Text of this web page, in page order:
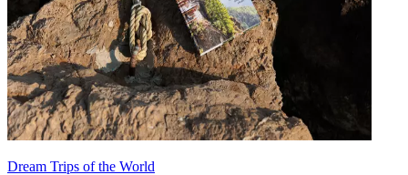
Dream Trips of the World